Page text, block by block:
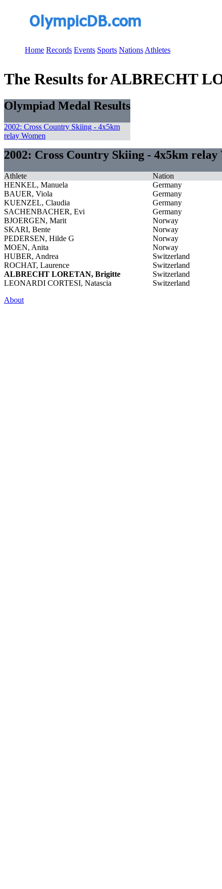
Home Records Events Sports Nations Athletes
The Results for ALBRECHT
Olympiad Medal Results
2002: Cross Country Skiing - 4x5km
relay Women
2002: Cross Country Skiing - 4x5km relay
Athlete
Nation
HENKEL, Manuela
Germany
BAUER, Viola
Germany
KUENZEL, Claudia
Germany
SACHENBACHER, Evi
Germany
BJOERGEN, Marit
Norway
SKARI, Bente
Norway
PEDERSEN, Hilde G
Norway
MOEN, Anita
Norway
HUBER, Andrea
Switzerland
ROCHAT, Laurence
Switzerland
ALBRECHT LORETAN, Brigitte
Switzerland
LEONARDI CORTESI, Natascia
Switzerland
About